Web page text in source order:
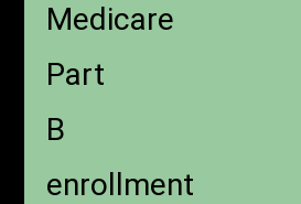
Medicare
Part
B
enrollment